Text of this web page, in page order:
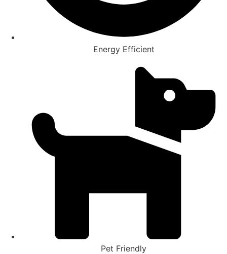
Energy Efficient
Pet Friendly